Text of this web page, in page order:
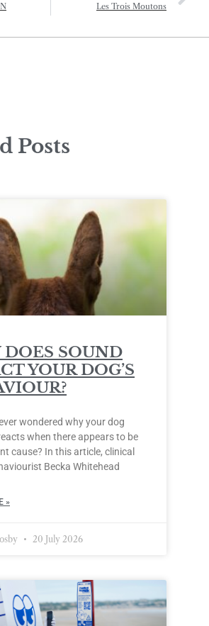
Les Trois Moutons
Posts
SOUND
YOUR DOG’S
wondered why your dog
when there appears to be
cause? In this article, clinical
Becka Whitehead
»
20 July 2026